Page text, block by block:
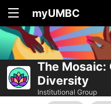
myUMBC
The
Diversity
Institutional Group